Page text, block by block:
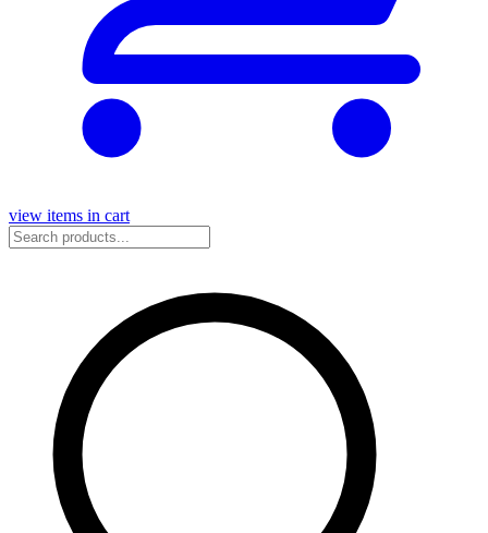
view items in cart